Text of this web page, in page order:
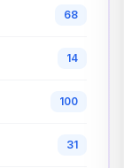
68
14
100
31